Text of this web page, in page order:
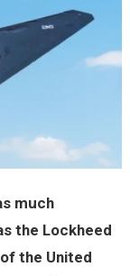
much
the Lockheed
the United